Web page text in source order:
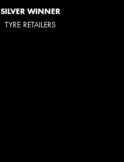
SILVER WINNER
TYRE RETAILERS